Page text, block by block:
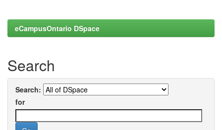
eCampusOntario DSpace
Search
Search:
for